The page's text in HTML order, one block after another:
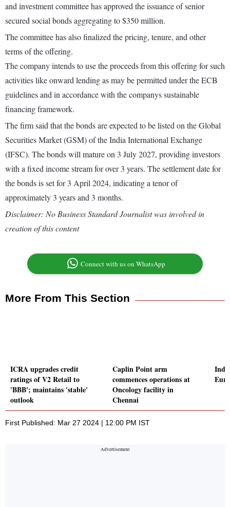
and investment committee has approved the issuance of senior
secured social bonds aggregating to $350 million.
The committee has also finalized the pricing, tenure, and other
terms of the offering.
The company intends to use the proceeds from this offering for such
activities like onward lending as may be permitted under the ECB
guidelines and in accordance with the companys sustainable
financing framework.
The firm said that the bonds are expected to be listed on the Global
Securities Market (GSM) of the India International Exchange
(IFSC). The bonds will mature on 3 July 2027, providing investors
with a fixed income stream for over 3 years. The settlement date for
the bonds is set for 3 April 2024, indicating a tenor of
approximately 3 years and 3 months.
Disclaimer: No Business Standard Journalist was involved in
creation of this content
Connect with us on WhatsApp
More From This Section
ICRA upgrades credit
ratings of V2 Retail to
'BBB'; maintains 'stable'
outlook
Caplin Point arm
commences operations at
Oncology facility in
Chennai
First Published: Mar 27 2024 | 12:00 PM IST